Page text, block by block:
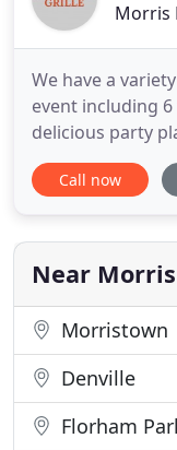
Morris
We have a
event including
delicious party
full service deli
Plains, NJ. With
and beverages
offers
Call now
Near
Morristown
Denville
Florham